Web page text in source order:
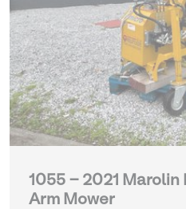
1055 - 2021 Marolin
Arm Mower